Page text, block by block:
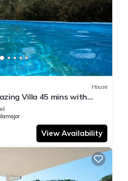
House
Villa 45 mins with
and barabecue.
View Availability